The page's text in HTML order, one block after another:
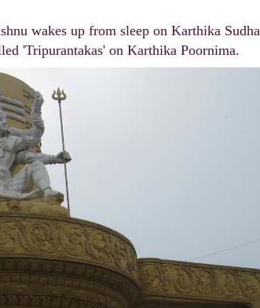
wakes up from sleep on Karthika Sudha
'Tripurantakas' on Karthika Poornima.